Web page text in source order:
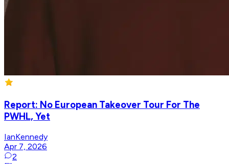
Report: No European Takeover Tour For The
PWHL, Yet
IanKennedy
Apr 7, 2026
2